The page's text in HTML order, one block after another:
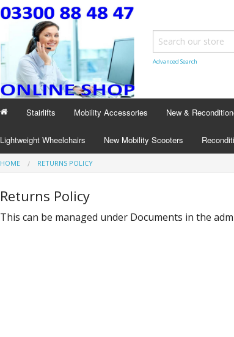
Advanced Search
Stairlifts Mobility Accessories New &
Lightweight Wheelchairs New Mobility Scooters
HOME RETURNS POLICY
Returns Policy
This can be managed under Documents in the